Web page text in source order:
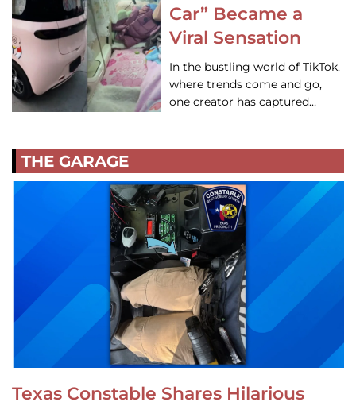
Car” Became a
Viral Sensation
In the bustling world of TikTok,
where trends come and go,
one creator has captured…
THE GARAGE
Texas Constable Shares Hilarious